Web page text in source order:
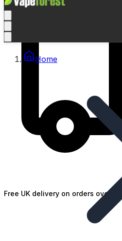
Free UK delivery on orders over £25
Home